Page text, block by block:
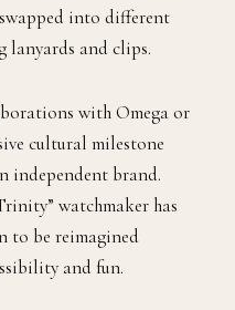
into different
lanyards and clips.
with Omega or
cultural milestone
independent brand.
watchmaker has
to be reimagined
and fun.